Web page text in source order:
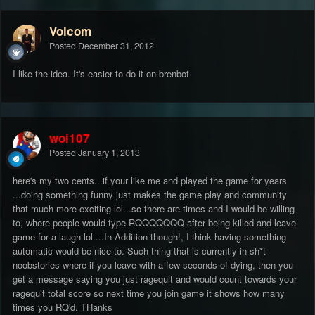
Volcom
Posted December 31, 2012
I like the idea. It's easier to do it on brenbot
woj107
Posted January 1, 2013
here's my two cents...if your like me and played the game for years
...doing something funny just makes the game play and community
that much more exciting lol...so there are times and I would be willing
to, where people would type RQQQQQQQ after being killed and leave
game for a laugh lol....In Addition though!, I think having something
automatic would be nice to. Such thing that is currently in sh*t
noobstories where if you leave with a few seconds of dying, then you
get a message saying you just ragequit and would count towards your
ragequit total score so next time you join game it shows how many
times you RQ'd. THanks